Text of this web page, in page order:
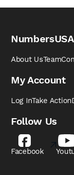
NumbersUSA
About UsTeam
My Account
Log InTake Action
Follow Us
Facebook